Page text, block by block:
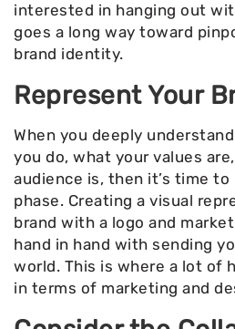
interested in hanging out
goes a long way toward
brand identity.
Represent Your
When you deeply
you do, what your values
audience is, then it’s time
phase. Creating a visual
brand with a logo and
hand in hand with sending
world. This is where a lot of
in terms of marketing and